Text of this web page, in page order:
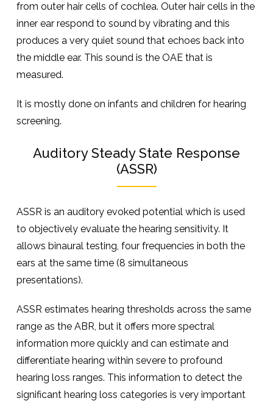
from outer hair cells of cochlea. Outer hair cells in the
inner ear respond to sound by vibrating and this
produces a very quiet sound that echoes back into
the middle ear. This sound is the OAE that is
measured.
It is mostly done on infants and children for hearing
screening.
Auditory Steady State Response
(ASSR)
ASSR is an auditory evoked potential which is used
to objectively evaluate the hearing sensitivity. It
allows binaural testing, four frequencies in both the
ears at the same time (8 simultaneous
presentations).
ASSR estimates hearing thresholds across the same
range as the ABR, but it offers more spectral
information more quickly and can estimate and
differentiate hearing within severe to profound
hearing loss ranges. This information to detect the
significant hearing loss categories is very important